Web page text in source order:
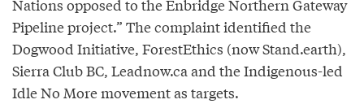
Nations opposed to the Enbridge Northern Gateway
Pipeline project.” The complaint identified the
Dogwood Initiative, ForestEthics (now Stand.earth),
Sierra Club BC, Leadnow.ca and the Indigenous-led
Idle No More movement as targets.